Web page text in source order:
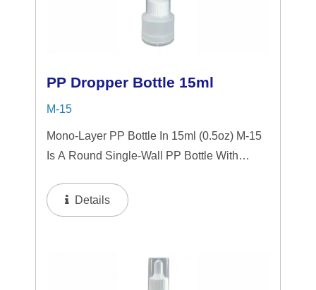
PP Dropper Bottle 15ml
M-15
Mono-Layer PP Bottle In 15ml (0.5oz) M-15
Is A Round Single-Wall PP Bottle With
Squeezer. This Mini Bottle Is An Excellent
Choice For Gift Sets, Face Serums, Eye
Details